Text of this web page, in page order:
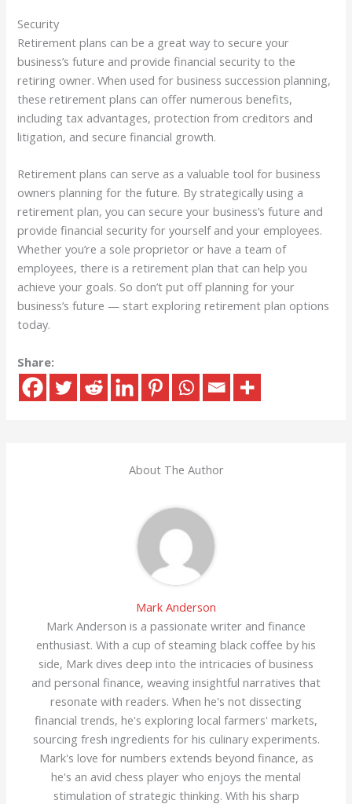
Security
Retirement plans can be a great way to secure your
business’s future and provide financial security to the
retiring owner. When used for business succession planning,
these retirement plans can offer numerous benefits,
including tax advantages, protection from creditors and
litigation, and secure financial growth.
Retirement plans can serve as a valuable tool for business
owners planning for the future. By strategically using a
retirement plan, you can secure your business’s future and
provide financial security for yourself and your employees.
Whether you’re a sole proprietor or have a team of
employees, there is a retirement plan that can help you
achieve your goals. So don’t put off planning for your
business’s future — start exploring retirement plan options
today.
Share:
About The Author
Mark Anderson
Mark Anderson is a passionate writer and finance
enthusiast. With a cup of steaming black coffee by his
side, Mark dives deep into the intricacies of business
and personal finance, weaving insightful narratives that
resonate with readers. When he's not dissecting
financial trends, he's exploring local farmers' markets,
sourcing fresh ingredients for his culinary experiments.
Mark's love for numbers extends beyond finance, as
he's an avid chess player who enjoys the mental
stimulation of strategic thinking. With his sharp